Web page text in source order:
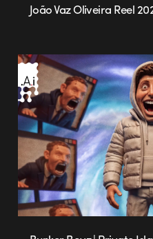
João Vaz Oliveira Reel